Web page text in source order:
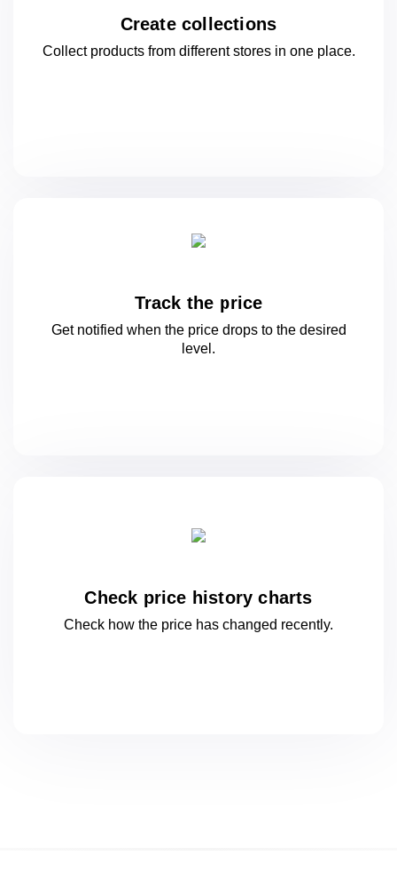
Create collections
Collect products from different stores in oneplace.
Track the price
Get notified when the price drops to the desired
level.
Check price history charts
Check how the price has changed recently.